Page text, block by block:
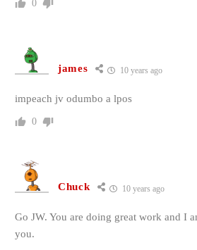
0
james 10 years ago
impeach jv odumbo a lpos
0
Chuck 10 years ago
Go JW. You are doing great work and I
you.